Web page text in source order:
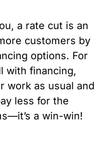
a rate cut is an
customers by
options. For
with financing,
work as usual and
less for the
a win-win!